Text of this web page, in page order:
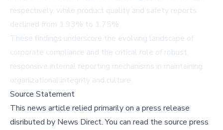
respectively, while product quality and safety reports
declined from 1.93% to 1.75%.
These findings underscore the evolving landscape of
corporate compliance and the critical role of robust,
responsive internal reporting mechanisms in maintaining
organizational integrity and culture.
Source Statement
This news article relied primarily on a press release
disributed by News Direct.You can read the source press